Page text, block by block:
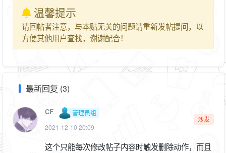
温馨提示
请回帖者注意，与本贴无关的问题请重新发帖提问，以
方便其他用户查找，谢谢配合！
最新回复 (3)
CF
管理员组
2021-12-10 20:09
沙发
这个只能每次修改帖子内容时触发删除动作，而且